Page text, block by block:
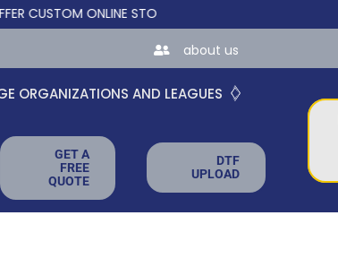
ONLINE STORES FOR TEAMS AND BUSINESSES!
about us
ORGANIZATIONS AND LEAGUES
GET A
FREE
QUOTE
DTF
UPLOAD